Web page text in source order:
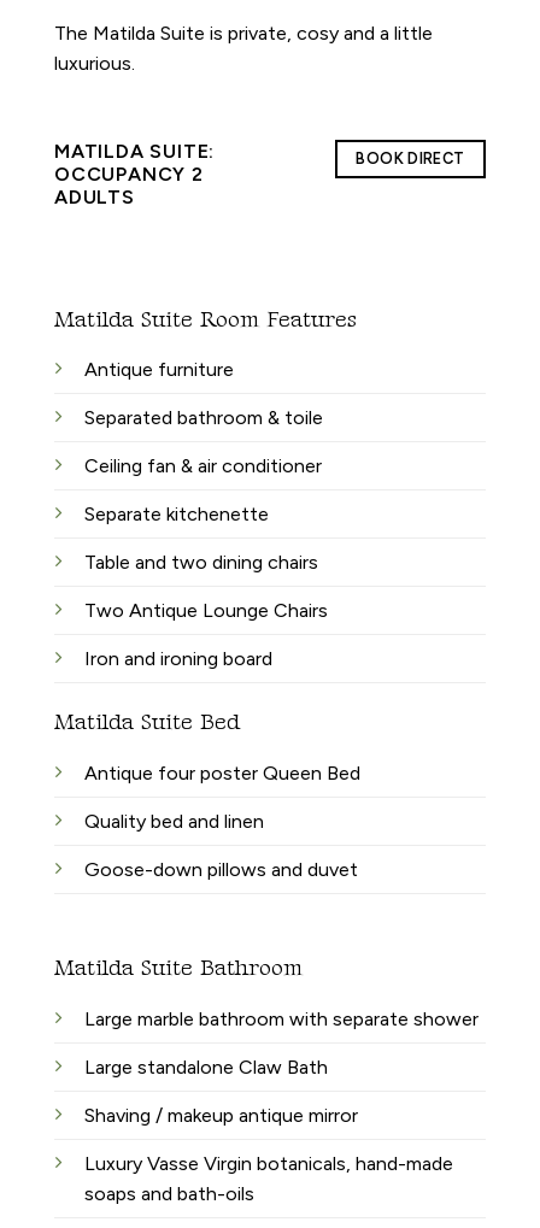
The Matilda Suite is private, cosy and a little
luxurious.
MATILDA SUITE:
OCCUPANCY 2
ADULTS
BOOK DIRECT
Matilda Suite Room Features
Antique furniture
Separated bathroom & toile
Ceiling fan & air conditioner
Separate kitchenette
Table and two dining chairs
Two Antique Lounge Chairs
Iron and ironing board
Matilda Suite Bed
Antique four poster Queen Bed
Quality bed and linen
Goose-down pillows and duvet
Matilda Suite Bathroom
Large marble bathroom with separate shower
Large standalone Claw Bath
Shaving / makeup antique mirror
Luxury Vasse Virgin botanicals, hand-made
soaps and bath-oils